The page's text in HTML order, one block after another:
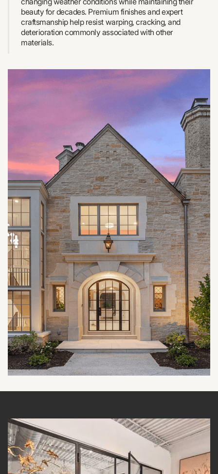
beauty for decades. Premium finishes and expert
craftsmanship help resist warping, cracking, and
deterioration commonly associated with other
materials.